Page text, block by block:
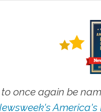
once again be